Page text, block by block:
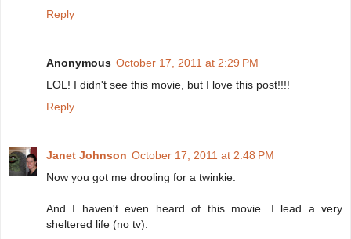
Reply
Anonymous October 17, 2011 at 2:29 PM
LOL! I didn't see this movie, but I love this post!!!!
Reply
Janet Johnson October 17, 2011 at 2:48 PM
Now you got me drooling for a twinkie.
And I haven't even heard of this movie. I lead a very
sheltered life (no tv).